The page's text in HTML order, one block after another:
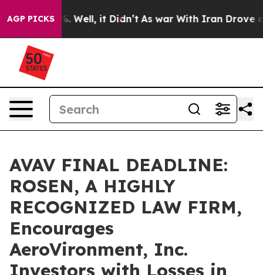
AGP PICKS
40%. Well, it Didn’t As war With Iran Drove oil
AVAV FINAL DEADLINE:
ROSEN, A HIGHLY
RECOGNIZED LAW FIRM,
Encourages
AeroVironment, Inc.
Investors with Losses in